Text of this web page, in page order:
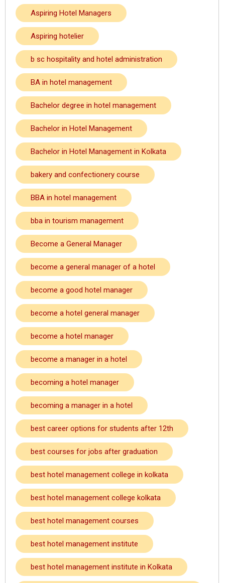
Aspiring Hotel Managers
Aspiring hotelier
b sc hospitality and hotel administration
BA in hotel management
Bachelor degree in hotel management
Bachelor in Hotel Management
Bachelor in Hotel Management in Kolkata
bakery and confectionery course
BBA in hotel management
bba in tourism management
Become a General Manager
become a general manager of a hotel
become a good hotel manager
become a hotel general manager
become a hotel manager
become a manager in a hotel
becoming a hotel manager
becoming a manager in a hotel
best career options for students after 12th
best courses for jobs after graduation
best hotel management college in kolkata
best hotel management college kolkata
best hotel management courses
best hotel management institute
best hotel management institute in Kolkata